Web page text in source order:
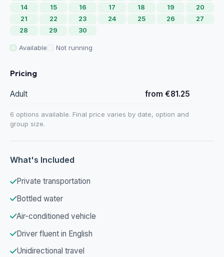
14
15 16 17 18 19
20
21
22 23 24 25 26
27
28
29 30
Available Not running
Pricing
Adult from €81.25
6 options available. Final price varies by date, option and
group size.
What's Included
Private transportation
Bottled water
Air-conditioned vehicle
Driver fluent in English
Unidirectional travel